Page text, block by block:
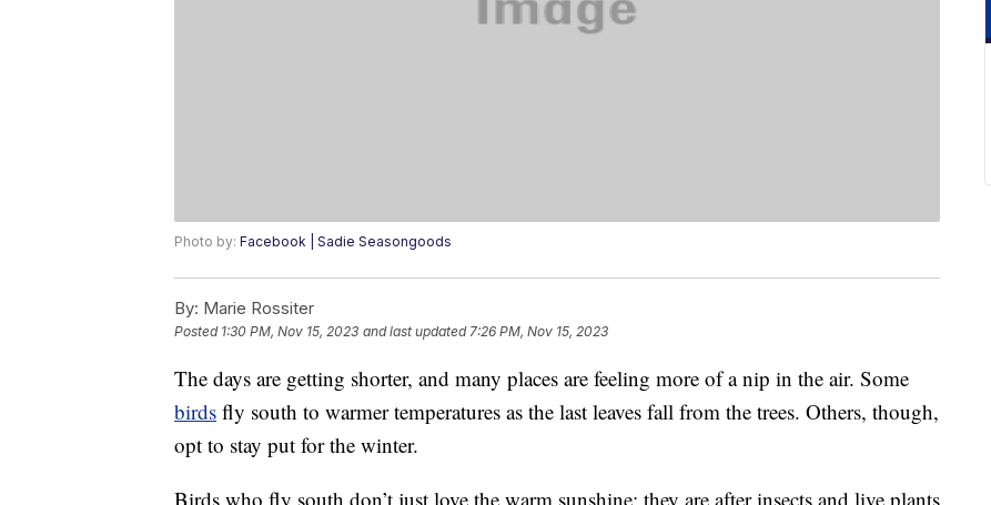
Photo by: Facebook | Sadie Seasongoods
By: Marie Rossiter
Posted 1:30 PM, Nov 15, 2023 and last updated 7:26 PM, Nov 15, 2023
The days are getting shorter, and many places are feeling more of a nip in the air. Some
birds fly south to warmer temperatures as the last leaves fall from the trees. Others, though,
opt to stay put for the winter.
Birds who fly south don’t just love the warm sunshine; they are after insects and live plants